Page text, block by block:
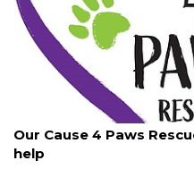
Our Cause 4 Paws
help